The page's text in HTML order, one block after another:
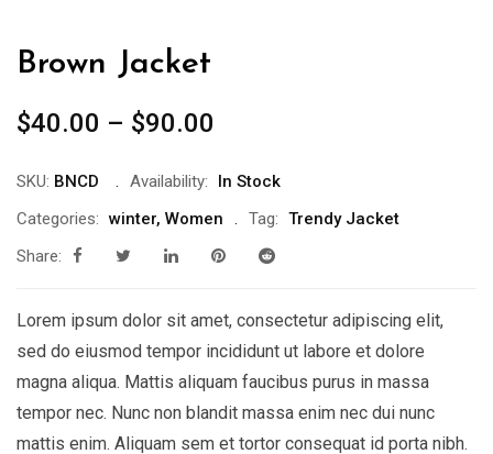
Brown Jacket
$40.00 – $90.00
SKU: BNCD Availability:
In Stock
Categories: winter, Women Tag: Trendy Jacket
Share:
Lorem ipsum dolor sit amet, consectetur adipiscing elit,
sed do eiusmod tempor incididunt ut labore et dolore
magna aliqua. Mattis aliquam faucibus purus in massa
tempor nec. Nunc non blandit massa enim nec dui nunc
mattis enim. Aliquam sem et tortor consequat id porta nibh.